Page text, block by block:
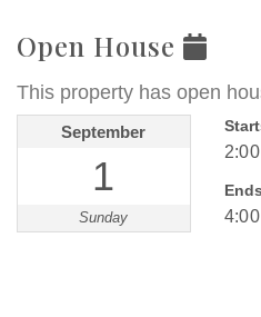
Open House
This property has open
September
1
Sunday